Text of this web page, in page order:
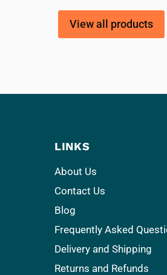
View all products
LINKS
About Us
Contact Us
Blog
Frequently Asked
Delivery and Shipping
Returns and Refunds